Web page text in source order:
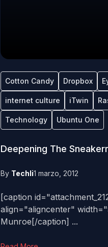
Cotton Candy Dropbox
internet culture iTwin
Technology Ubuntu One
Deepening The
By Techli1 marzo, 2012
[caption
align="aligncenter"
Munroe[/caption] ...